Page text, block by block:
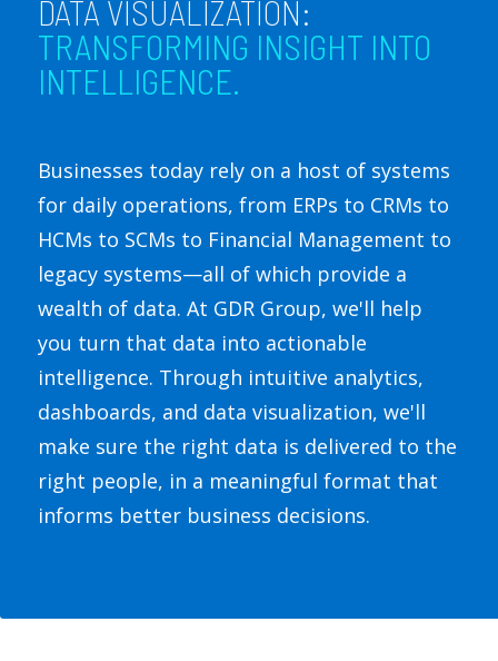
DATA VISUALIZATION:
TRANSFORMING INSIGHT INTO
INTELLIGENCE.
Businesses today rely on a host of systems
for daily operations, from ERPs to CRMs to
HCMs to SCMs to Financial Management to
legacy systems—all of which provide a
wealth of data. At GDR Group, we'll help
you turn that data into actionable
intelligence. Through intuitive analytics,
dashboards, and data visualization, we'll
make sure the right data is delivered to the
right people, in a meaningful format that
informs better business decisions.